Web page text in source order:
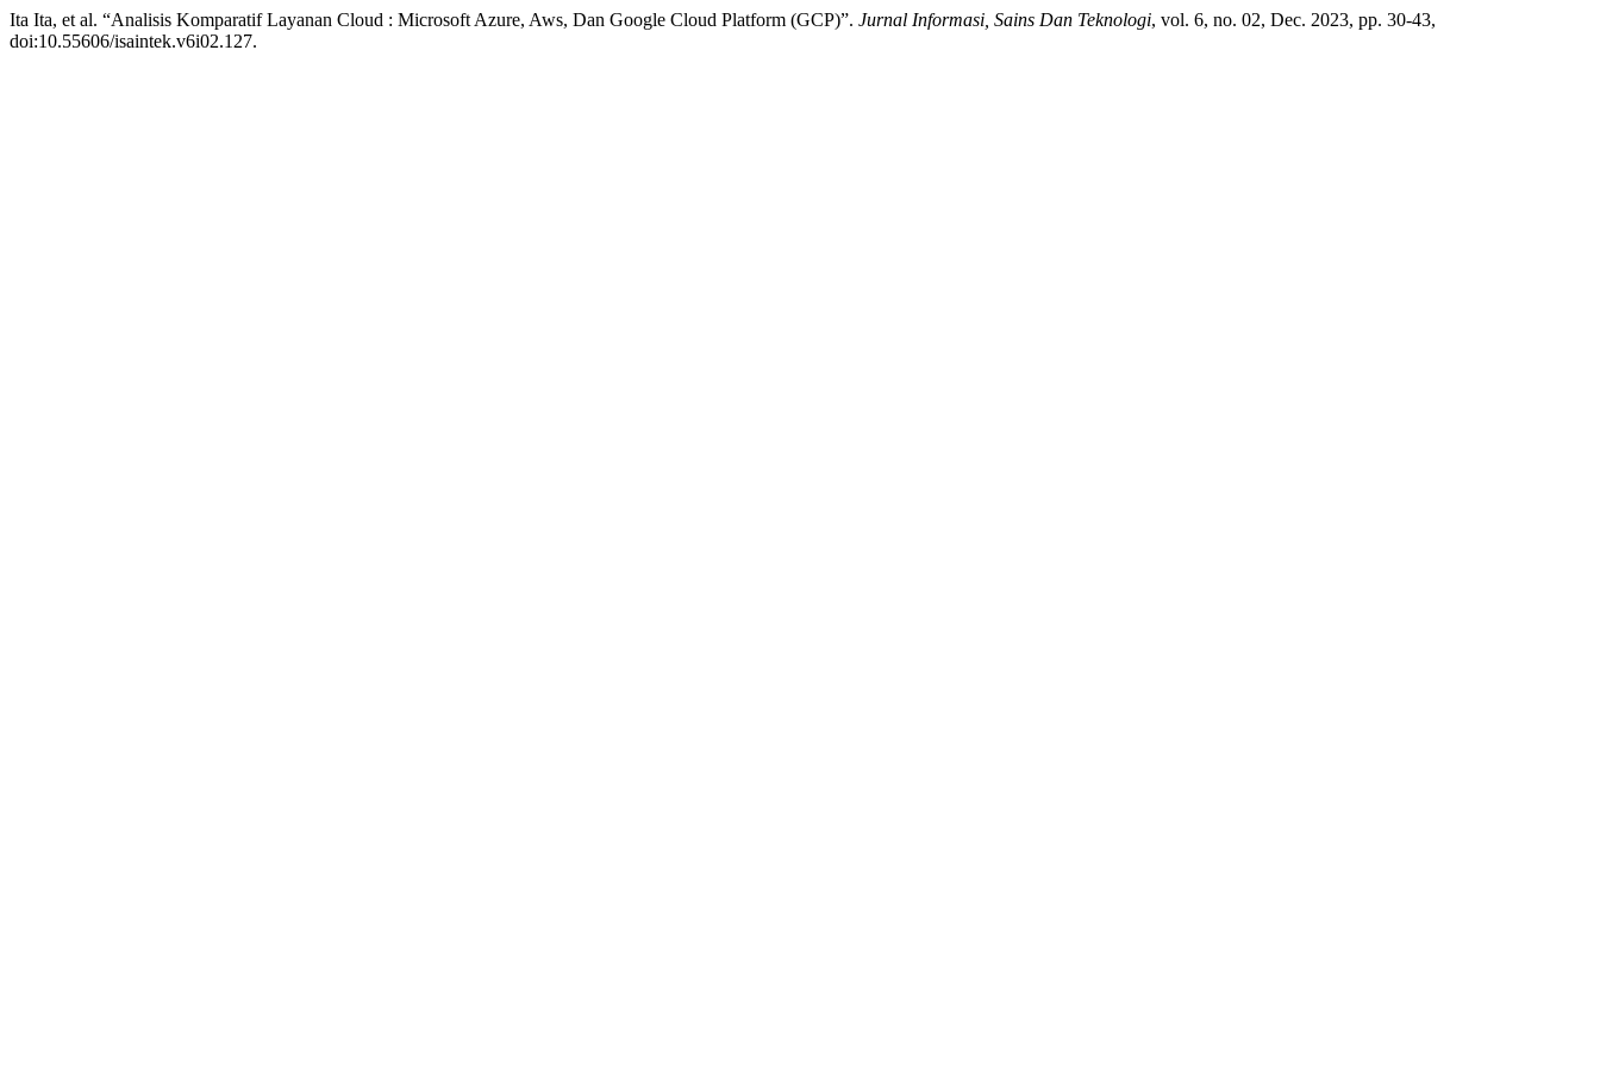
Ita Ita, et al. “Analisis Komparatif Layanan Cloud : Microsoft Azure, Aws, Dan Google Cloud Platform (GCP)”. Jurnal Informasi, Sains Dan Teknologi, vol. 6, no. 02, Dec. 2023, pp. 30-43,
doi:10.55606/isaintek.v6i02.127.